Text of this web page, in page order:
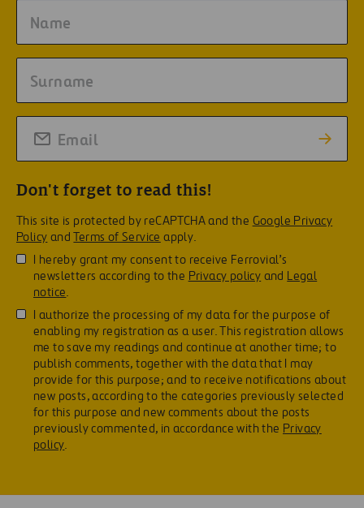
Don't forget to read this!
This site is protected by reCAPTCHA and the Google Privacy
Policy andTerms of Service apply.
I hereby grant my consent to receive Ferrovial’s
newsletters according to the Privacy policy and Legal
notice.
I authorize the processing of my data for the purpose of
enabling my registration as a user. This registration allows
me to save my readings and continue at another time; to
publish comments, together with the data that I may
provide for this purpose; and to receive notifications about
new posts, according to the categories previously selected
for this purpose and new comments about the posts
previously commented, in accordance with the Privacy
policy.